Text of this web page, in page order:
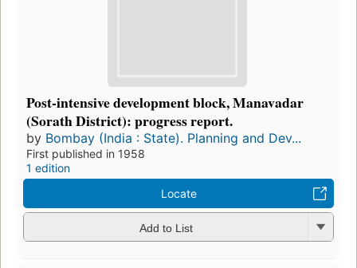
Post-intensive development block, Manavadar
(Sorath District): progress report.
by Bombay (India : State). Planning and Dev...
First published in 1958
1 edition
Locate
Add to List